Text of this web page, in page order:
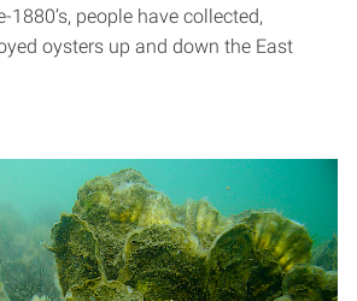
1880’s, people have collected,
oysters up and down the East